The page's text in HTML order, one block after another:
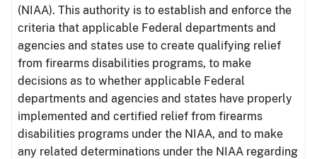
(NIAA). This authority is to establish and enforce the
criteria that applicable Federal departments and
agencies and states use to create qualifying relief
from firearms disabilities programs, to make
decisions as to whether applicable Federal
departments and agencies and states have properly
implemented and certified relief from firearms
disabilities programs under the NIAA, and to make
any related determinations under the NIAA regarding